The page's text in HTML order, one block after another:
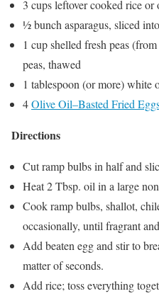
3 cups leftover cooked rice or
½ bunch asparagus, sliced
1 cup shelled fresh peas
peas, thawed
1 tablespoon (or more) white
4Olive Oil–Basted Fried
Directions
Cut ramp bulbs in half and
Heat 2 Tbsp. oil in a large
Cook ramp bulbs, shallot,
occasionally, until fragrant
Add beaten egg and stir to
matter of seconds.
Add rice; toss everything